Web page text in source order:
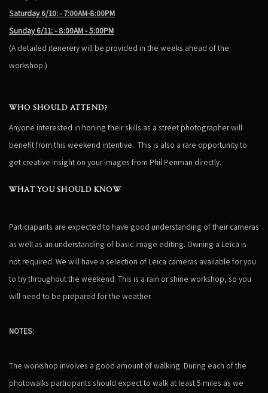
Saturday 6/10: - 7:00AM-8:00PM
Sunday 6/11: - 8:00AM - 5:00PM
(A detailed itenerery will be provided in the weeks ahead of the
workshop.)
WHO SHOULD ATTEND?
Anyone interested in honing their skills as a street photographer will
benefit from this weekend intentive. This is also a rare opportunity to
get creative insight on your images from Phil Penman directly.
WHAT YOU SHOULD KNOW
Particiapants are expected to have good understanding of their cameras
as well as an understanding of basic image editing. Owning a Leica is
not required. We will have a selection of Leica cameras available for you
to try throughout the weekend. This is a rain or shine workshop, so you
will need to be prepared for the weather.
NOTES:
The workshop involves a good amount of walking. During each of the
photowalks participants should expect to walk at least 5 miles as we